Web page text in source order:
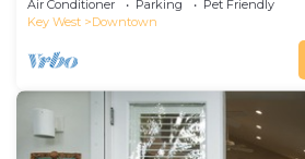
Air Conditioner Parking
Pet Friendly
Key West
Downtown